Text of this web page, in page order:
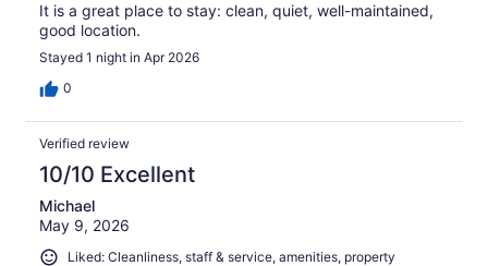
It is a great place to stay: clean, quiet, well-maintained,
good location.
Stayed 1 night in Apr 2026
0
Verified review
10/10 Excellent
Michael
May 9, 2026
Liked: Cleanliness, staff & service, amenities, property